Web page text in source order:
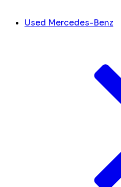
Used Mercedes-Benz